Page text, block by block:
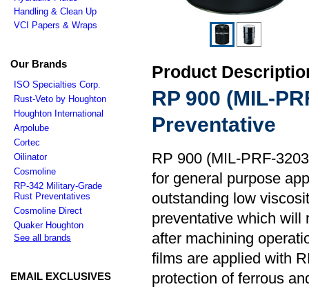
Handling & Clean Up
VCI Papers & Wraps
Our Brands
ISO Specialties Corp.
Rust-Veto by Houghton
Houghton International
Arpolube
Cortec
Oilinator
Cosmoline
RP-342 Military-Grade
Rust Preventatives
Cosmoline Direct
Quaker Houghton
See all brands
EMAIL EXCLUSIVES
Product
RP 900 (MIL-
Preventative
RP 900 (MIL-PRF-
for general purpose
outstanding low
preventative which will
after machining
films are applied with
protection of ferrous